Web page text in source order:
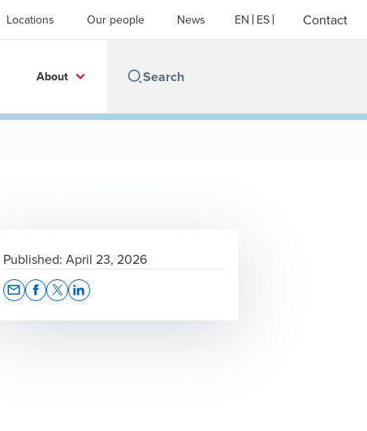
Locations Our people News EN ES Contact
About
Published: April 23, 2026